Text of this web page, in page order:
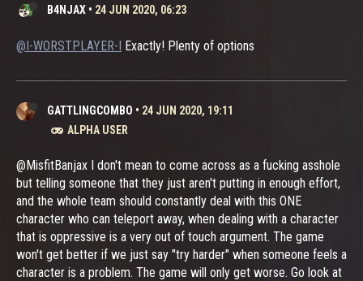
B4NJAX • 24 JUN 2020, 06:23
@I-WORSTPLAYER-I Exactly! Plenty of options
GATTLINGCOMBO • 24 JUN 2020, 19:11
ALPHA USER
@MisfitBanjax I don't mean to come across as a fucking asshole
but telling someone that they just aren't putting in enough effort,
and the whole team should constantly deal with this ONE
character who can teleport away, when dealing with a character
that is oppressive is a very out of touch argument. The game
won't get better if we just say "try harder" when someone feels a
character is a problem. The game will only get worse. Go look at